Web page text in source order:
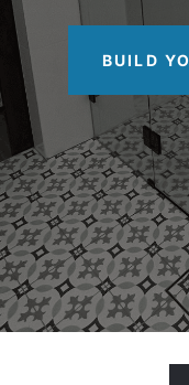
BUILD